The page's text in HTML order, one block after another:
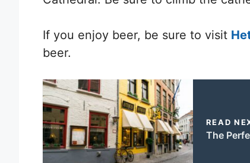
If you enjoy beer, be sure to visit
beer.
READ
The